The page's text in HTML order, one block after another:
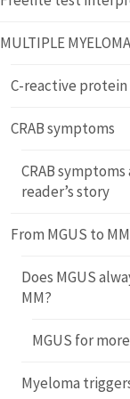
MULTIPLE
C-reactive
CRAB symptoms
CRAB
reader’s story
From MGUS to
Does MGUS
MM?
MGUS for
Myeloma